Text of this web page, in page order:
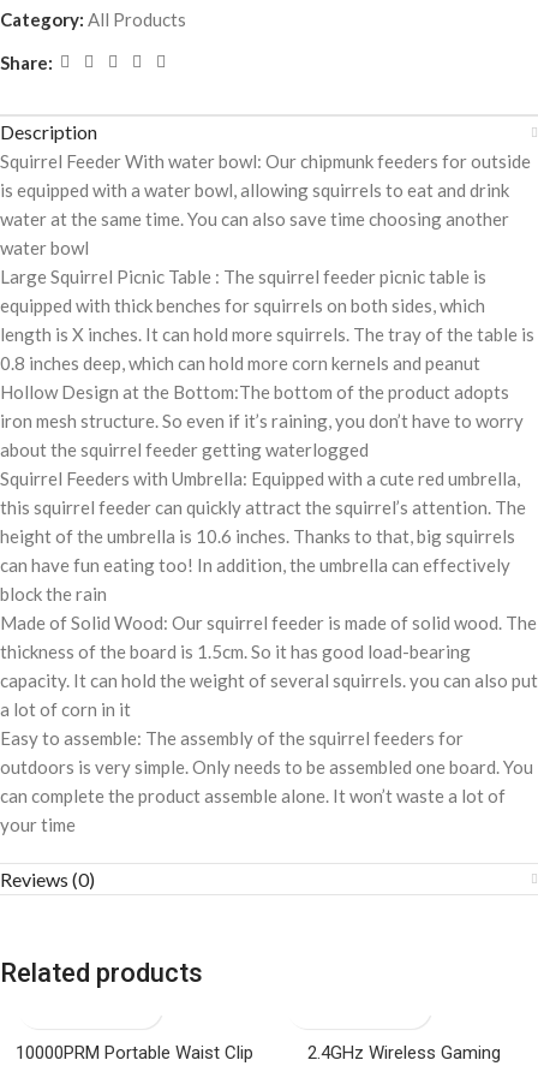
Category: All Products
Share:
Description
Squirrel Feeder With water bowl: Our chipmunk feeders for outside
is equipped with a water bowl, allowing squirrels to eat and drink
water at the same time. You can also save time choosing another
water bowl
Large Squirrel Picnic Table : The squirrel feeder picnic table is
equipped with thick benches for squirrels on both sides, which
length is X inches. It can hold more squirrels. The tray of the table is
0.8 inches deep, which can hold more corn kernels and peanut
Hollow Design at the Bottom:The bottom of the product adopts
iron mesh structure. So even if it’s raining, you don’t have to worry
about the squirrel feeder getting waterlogged
Squirrel Feeders with Umbrella: Equipped with a cute red umbrella,
this squirrel feeder can quickly attract the squirrel’s attention. The
height of the umbrella is 10.6 inches. Thanks to that, big squirrels
can have fun eating too! In addition, the umbrella can effectively
block the rain
Made of Solid Wood: Our squirrel feeder is made of solid wood. The
thickness of the board is 1.5cm. So it has good load-bearing
capacity. It can hold the weight of several squirrels. you can also put
a lot of corn in it
Easy to assemble: The assembly of the squirrel feeders for
outdoors is very simple. Only needs to be assembled one board. You
can complete the product assemble alone. It won’t waste a lot of
your time
Reviews (0)
Related products
10000PRM Portable Waist Clip
2.4GHz Wireless Gaming